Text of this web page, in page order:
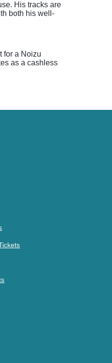
His tracks are
both his well-
for a Noizu
as a cashless